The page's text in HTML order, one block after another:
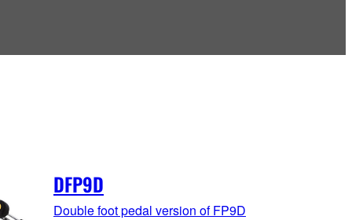
DFP9D
Double foot pedal version of FP9D